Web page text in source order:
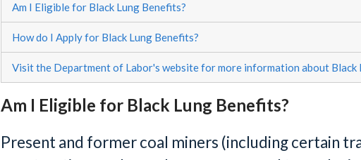
Am I Eligible for Black Lung Benefits?
How do I Apply for Black Lung Benefits?
Visit the Department of Labor's website for more information about Black
Am I Eligible for Black Lung Benefits?
Present and former coal miners (including certain